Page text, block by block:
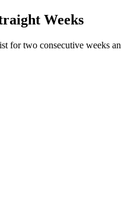
Weeks
two consecutive weeks